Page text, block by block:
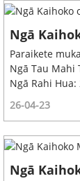
Ngā
Paraikete
Ngā Tau Mahi
Ngā Rahi
26-04-23
Ngā